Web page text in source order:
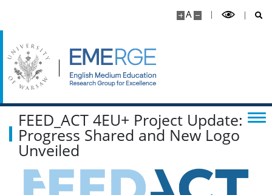
A
FEED_ACT 4EU+ Project Update:
Progress Shared and New Logo
Unveiled